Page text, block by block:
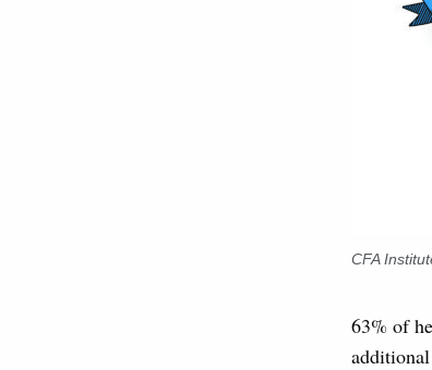
CFA
63% of